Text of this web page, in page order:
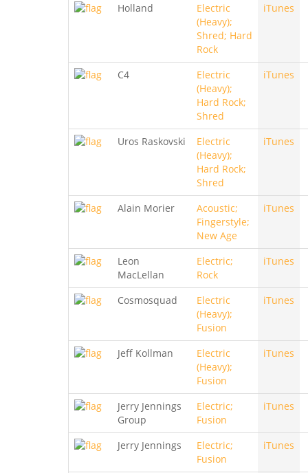
Holland
Electric
(Heavy);
Shred; Hard
Rock
iTunes
C4
Electric
(Heavy);
Hard Rock;
Shred
iTunes
Uros Raskovski
Electric
(Heavy);
Hard Rock;
Shred
iTunes
Alain Morier
Acoustic;
Fingerstyle;
New Age
iTunes
Leon
MacLellan
Electric;
Rock
iTunes
Cosmosquad
Electric
(Heavy);
Fusion
iTunes
Jeff Kollman
Electric
(Heavy);
Fusion
iTunes
Jerry Jennings
Group
Electric;
Fusion
iTunes
Jerry Jennings
Electric;
Fusion
iTunes